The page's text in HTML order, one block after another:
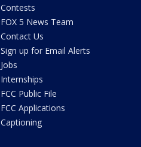
Contests
FOX 5 News Team
Contact Us
Sign up for Email Alerts
Jobs
Internships
FCC Public File
FCC Applications
Captioning